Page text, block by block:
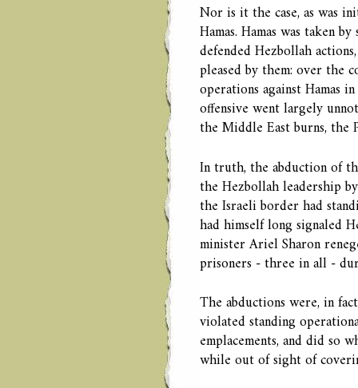
Nor is it the case, as was
Hamas. Hamas was taken
defended Hezbollah
pleased by them: over the
operations against Hamas
offensive went largely
the Middle East burns, the
In truth, the abduction of
the Hezbollah leadership
the Israeli border had
had himself long signaled
minister Ariel Sharon
prisoners - three in all -
The abductions were, in
violated standing
emplacements, and did so
while out of sight of